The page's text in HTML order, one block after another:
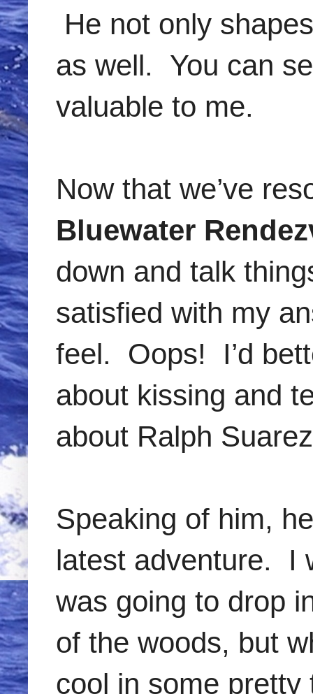
He not only
as well. You can
valuable to me.
Now that we’ve
Bluewater
down and talk
satisfied with my
feel. Oops! I’d
about kissing and
about Ralph
Speaking of him,
latest adventure. I
was going to drop
of the woods, but
cool in some pretty